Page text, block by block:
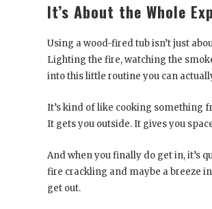
It’s About the Whole
Using a wood-fired tub isn’t just
Lighting the fire, watching the
into this little routine you can
It’s kind of like cooking something
It gets you outside. It gives you
And when you finally do get in, it’s
fire crackling and maybe a breeze
get out.